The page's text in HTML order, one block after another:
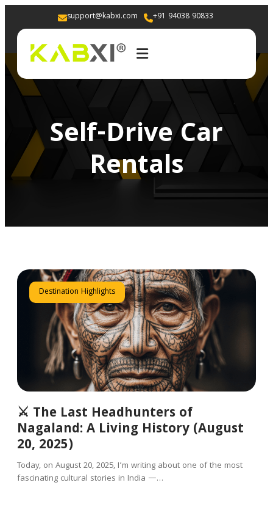
support@kabxi.com +91 94038 90833
Self-Drive Car
Rentals
Destination Highlights
⚔️ The Last Headhunters of
Nagaland: A Living History (August
20, 2025)
Today, on August 20, 2025, I’m writing about one of the most
fascinating cultural stories in India —…